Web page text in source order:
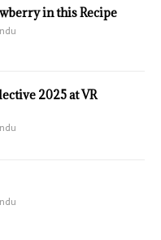
in this Recipe
2025 at VR